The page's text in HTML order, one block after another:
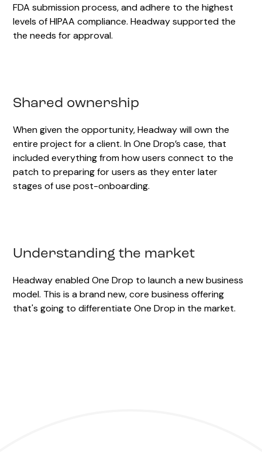
FDA submission process, and adhere to the highest
levels of HIPAA compliance. Headway supported the
the needs for approval.
Shared ownership
When given the opportunity, Headway will own the
entire project for a client. In One Drop’s case, that
included everything from how users connect to the
patch to preparing for users as they enter later
stages of use post-onboarding.
Understanding the market
Headway enabled One Drop to launch a new business
model. This is a brand new, core business offering
that's going to differentiate One Drop in the market.